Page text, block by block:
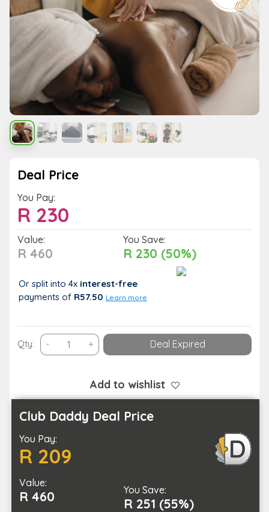
Deal Price
You Pay:
R 230
Value:
R 460
You Save:
R 230 (50%)
Or split into 4x interest-free
payments of R57.50 Learn more
Qty: - Raha
Spa
Indulgent
Spa
Escape
One
quantity
+ Deal Expired
Add to wishlist
Club Daddy Deal Price
You Pay:
R 209
Value:
R 460 You Save:
R 251 (55%)